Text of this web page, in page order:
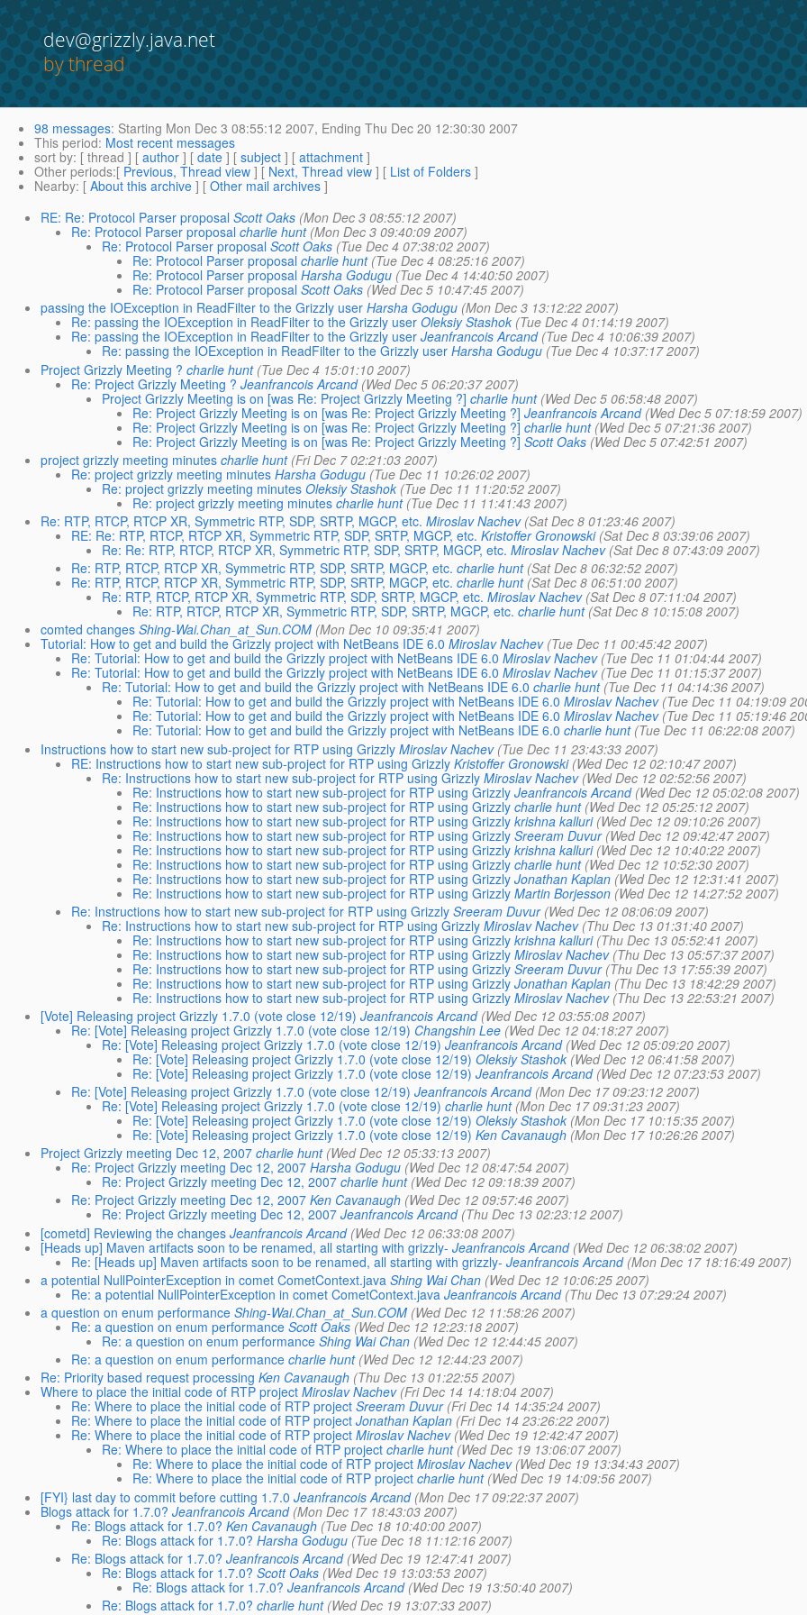
dev@grizzly.java.net
by thread
98 messages: Starting Mon Dec 3 08:55:12 2007, Ending Thu Dec 20 12:30:30 2007
This period: Most recent messages
sort by: [ thread ] [ author ] [ date ] [ subject ] [ attachment ]
Other periods:[ Previous, Thread view ] [ Next, Thread view ] [ List of Folders ]
Nearby: [ About this archive ] [ Other mail archives ]
RE: Re: Protocol Parser proposal Scott Oaks (Mon Dec 3 08:55:12 2007)
Re: Protocol Parser proposal charlie hunt (Mon Dec 3 09:40:09 2007)
Re: Protocol Parser proposal Scott Oaks (Tue Dec 4 07:38:02 2007)
Re: Protocol Parser proposal charlie hunt (Tue Dec 4 08:25:16 2007)
Re: Protocol Parser proposal Harsha Godugu (Tue Dec 4 14:40:50 2007)
Re: Protocol Parser proposal Scott Oaks (Wed Dec 5 10:47:45 2007)
passing the IOException in ReadFilter to the Grizzly user Harsha Godugu (Mon Dec 3 13:12:22 2007)
Re: passing the IOException in ReadFilter to the Grizzly user Oleksiy Stashok (Tue Dec 4 01:14:19 2007)
Re: passing the IOException in ReadFilter to the Grizzly user Jeanfrancois Arcand (Tue Dec 4 10:06:39 2007)
Re: passing the IOException in ReadFilter to the Grizzly user Harsha Godugu (Tue Dec 4 10:37:17 2007)
Project Grizzly Meeting ? charlie hunt (Tue Dec 4 15:01:10 2007)
Re: Project Grizzly Meeting ? Jeanfrancois Arcand (Wed Dec 5 06:20:37 2007)
Project Grizzly Meeting is on [was Re: Project Grizzly Meeting ?] charlie hunt (Wed Dec 5 06:58:48 2007)
Re: Project Grizzly Meeting is on [was Re: Project Grizzly Meeting ?] Jeanfrancois Arcand (Wed Dec 5 07:18:59 2007)
Re: Project Grizzly Meeting is on [was Re: Project Grizzly Meeting ?] charlie hunt (Wed Dec 5 07:21:36 2007)
Re: Project Grizzly Meeting is on [was Re: Project Grizzly Meeting ?] Scott Oaks (Wed Dec 5 07:42:51 2007)
project grizzly meeting minutes charlie hunt (Fri Dec 7 02:21:03 2007)
Re: project grizzly meeting minutes Harsha Godugu (Tue Dec 11 10:26:02 2007)
Re: project grizzly meeting minutes Oleksiy Stashok (Tue Dec 11 11:20:52 2007)
Re: project grizzly meeting minutes charlie hunt (Tue Dec 11 11:41:43 2007)
Re: RTP, RTCP, RTCP XR, Symmetric RTP, SDP, SRTP, MGCP, etc. Miroslav Nachev (Sat Dec 8 01:23:46 2007)
RE: Re: RTP, RTCP, RTCP XR, Symmetric RTP, SDP, SRTP, MGCP, etc. Kristoffer Gronowski (Sat Dec 8 03:39:06 2007)
Re: Re: RTP, RTCP, RTCP XR, Symmetric RTP, SDP, SRTP, MGCP, etc. Miroslav Nachev (Sat Dec 8 07:43:09 2007)
Re: RTP, RTCP, RTCP XR, Symmetric RTP, SDP, SRTP, MGCP, etc. charlie hunt (Sat Dec 8 06:32:52 2007)
Re: RTP, RTCP, RTCP XR, Symmetric RTP, SDP, SRTP, MGCP, etc. charlie hunt (Sat Dec 8 06:51:00 2007)
Re: RTP, RTCP, RTCP XR, Symmetric RTP, SDP, SRTP, MGCP, etc. Miroslav Nachev (Sat Dec 8 07:11:04 2007)
Re: RTP, RTCP, RTCP XR, Symmetric RTP, SDP, SRTP, MGCP, etc. charlie hunt (Sat Dec 8 10:15:08 2007)
comted changes Shing-Wai.Chan_at_Sun.COM (Mon Dec 10 09:35:41 2007)
Tutorial: How to get and build the Grizzly project with NetBeans IDE 6.0 Miroslav Nachev (Tue Dec 11 00:45:42 2007)
Re: Tutorial: How to get and build the Grizzly project with NetBeans IDE 6.0 Miroslav Nachev (Tue Dec 11 01:04:44 2007)
Re: Tutorial: How to get and build the Grizzly project with NetBeans IDE 6.0 Miroslav Nachev (Tue Dec 11 01:15:37 2007)
Re: Tutorial: How to get and build the Grizzly project with NetBeans IDE 6.0 charlie hunt (Tue Dec 11 04:14:36 2007)
Re: Tutorial: How to get and build the Grizzly project with NetBeans IDE 6.0 Miroslav Nachev (Tue Dec 11 04:19:09
Re: Tutorial: How to get and build the Grizzly project with NetBeans IDE 6.0 Miroslav Nachev (Tue Dec 11 05:19:46
Re: Tutorial: How to get and build the Grizzly project with NetBeans IDE 6.0 charlie hunt (Tue Dec 11 06:22:08 2007)
Instructions how to start new sub-project for RTP using Grizzly Miroslav Nachev (Tue Dec 11 23:43:33 2007)
RE: Instructions how to start new sub-project for RTP using Grizzly Kristoffer Gronowski (Wed Dec 12 02:10:47 2007)
Re: Instructions how to start new sub-project for RTP using Grizzly Miroslav Nachev (Wed Dec 12 02:52:56 2007)
Re: Instructions how to start new sub-project for RTP using Grizzly Jeanfrancois Arcand (Wed Dec 12 05:02:08 2007)
Re: Instructions how to start new sub-project for RTP using Grizzly charlie hunt (Wed Dec 12 05:25:12 2007)
Re: Instructions how to start new sub-project for RTP using Grizzly krishna kalluri (Wed Dec 12 09:10:26 2007)
Re: Instructions how to start new sub-project for RTP using Grizzly Sreeram Duvur (Wed Dec 12 09:42:47 2007)
Re: Instructions how to start new sub-project for RTP using Grizzly krishna kalluri (Wed Dec 12 10:40:22 2007)
Re: Instructions how to start new sub-project for RTP using Grizzly charlie hunt (Wed Dec 12 10:52:30 2007)
Re: Instructions how to start new sub-project for RTP using Grizzly Jonathan Kaplan (Wed Dec 12 12:31:41 2007)
Re: Instructions how to start new sub-project for RTP using Grizzly Martin Borjesson (Wed Dec 12 14:27:52 2007)
Re: Instructions how to start new sub-project for RTP using Grizzly Sreeram Duvur (Wed Dec 12 08:06:09 2007)
Re: Instructions how to start new sub-project for RTP using Grizzly Miroslav Nachev (Thu Dec 13 01:31:40 2007)
Re: Instructions how to start new sub-project for RTP using Grizzly krishna kalluri (Thu Dec 13 05:52:41 2007)
Re: Instructions how to start new sub-project for RTP using Grizzly Miroslav Nachev (Thu Dec 13 05:57:37 2007)
Re: Instructions how to start new sub-project for RTP using Grizzly Sreeram Duvur (Thu Dec 13 17:55:39 2007)
Re: Instructions how to start new sub-project for RTP using Grizzly Jonathan Kaplan (Thu Dec 13 18:42:29 2007)
Re: Instructions how to start new sub-project for RTP using Grizzly Miroslav Nachev (Thu Dec 13 22:53:21 2007)
[Vote] Releasing project Grizzly 1.7.0 (vote close 12/19) Jeanfrancois Arcand (Wed Dec 12 03:55:08 2007)
Re: [Vote] Releasing project Grizzly 1.7.0 (vote close 12/19) Changshin Lee (Wed Dec 12 04:18:27 2007)
Re: [Vote] Releasing project Grizzly 1.7.0 (vote close 12/19) Jeanfrancois Arcand (Wed Dec 12 05:09:20 2007)
Re: [Vote] Releasing project Grizzly 1.7.0 (vote close 12/19) Oleksiy Stashok (Wed Dec 12 06:41:58 2007)
Re: [Vote] Releasing project Grizzly 1.7.0 (vote close 12/19) Jeanfrancois Arcand (Wed Dec 12 07:23:53 2007)
Re: [Vote] Releasing project Grizzly 1.7.0 (vote close 12/19) Jeanfrancois Arcand (Mon Dec 17 09:23:12 2007)
Re: [Vote] Releasing project Grizzly 1.7.0 (vote close 12/19) charlie hunt (Mon Dec 17 09:31:23 2007)
Re: [Vote] Releasing project Grizzly 1.7.0 (vote close 12/19) Oleksiy Stashok (Mon Dec 17 10:15:35 2007)
Re: [Vote] Releasing project Grizzly 1.7.0 (vote close 12/19) Ken Cavanaugh (Mon Dec 17 10:26:26 2007)
Project Grizzly meeting Dec 12, 2007 charlie hunt (Wed Dec 12 05:33:13 2007)
Re: Project Grizzly meeting Dec 12, 2007 Harsha Godugu (Wed Dec 12 08:47:54 2007)
Re: Project Grizzly meeting Dec 12, 2007 charlie hunt (Wed Dec 12 09:18:39 2007)
Re: Project Grizzly meeting Dec 12, 2007 Ken Cavanaugh (Wed Dec 12 09:57:46 2007)
Re: Project Grizzly meeting Dec 12, 2007 Jeanfrancois Arcand (Thu Dec 13 02:23:12 2007)
[cometd] Reviewing the changes Jeanfrancois Arcand (Wed Dec 12 06:33:08 2007)
[Heads up] Maven artifacts soon to be renamed, all starting with grizzly- Jeanfrancois Arcand (Wed Dec 12 06:38:02 2007)
Re: [Heads up] Maven artifacts soon to be renamed, all starting with grizzly- Jeanfrancois Arcand (Mon Dec 17 18:16:49 2007)
a potential NullPointerException in comet CometContext.java Shing Wai Chan (Wed Dec 12 10:06:25 2007)
Re: a potential NullPointerException in comet CometContext.java Jeanfrancois Arcand (Thu Dec 13 07:29:24 2007)
a question on enum performance Shing-Wai.Chan_at_Sun.COM (Wed Dec 12 11:58:26 2007)
Re: a question on enum performance Scott Oaks (Wed Dec 12 12:23:18 2007)
Re: a question on enum performance Shing Wai Chan (Wed Dec 12 12:44:45 2007)
Re: a question on enum performance charlie hunt (Wed Dec 12 12:44:23 2007)
Re: Priority based request processing Ken Cavanaugh (Thu Dec 13 01:22:55 2007)
Where to place the initial code of RTP project Miroslav Nachev (Fri Dec 14 14:18:04 2007)
Re: Where to place the initial code of RTP project Sreeram Duvur (Fri Dec 14 14:35:24 2007)
Re: Where to place the initial code of RTP project Jonathan Kaplan (Fri Dec 14 23:26:22 2007)
Re: Where to place the initial code of RTP project Miroslav Nachev (Wed Dec 19 12:42:47 2007)
Re: Where to place the initial code of RTP project charlie hunt (Wed Dec 19 13:06:07 2007)
Re: Where to place the initial code of RTP project Miroslav Nachev (Wed Dec 19 13:34:43 2007)
Re: Where to place the initial code of RTP project charlie hunt (Wed Dec 19 14:09:56 2007)
[FYI} last day to commit before cutting 1.7.0 Jeanfrancois Arcand (Mon Dec 17 09:22:37 2007)
Blogs attack for 1.7.0? Jeanfrancois Arcand (Mon Dec 17 18:43:03 2007)
Re: Blogs attack for 1.7.0? Ken Cavanaugh (Tue Dec 18 10:40:00 2007)
Re: Blogs attack for 1.7.0? Harsha Godugu (Tue Dec 18 11:12:16 2007)
Re: Blogs attack for 1.7.0? Jeanfrancois Arcand (Wed Dec 19 12:47:41 2007)
Re: Blogs attack for 1.7.0? Scott Oaks (Wed Dec 19 13:03:53 2007)
Re: Blogs attack for 1.7.0? Jeanfrancois Arcand (Wed Dec 19 13:50:40 2007)
Re: Blogs attack for 1.7.0? charlie hunt (Wed Dec 19 13:07:33 2007)